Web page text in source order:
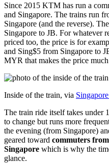
Since 2015 KTM has run a
and Singapore. The trains run
Singapore (and the reverse).
Singapore to JB. For whatever
priced too, the price is for
and Sing$5 from Singapore to
MYR that makes the price
Inside of the train, via
The train ride itself takes under
to change but runs more
the evening (from Singapore)
geared toward commuters
Singapore which is why the
glance.